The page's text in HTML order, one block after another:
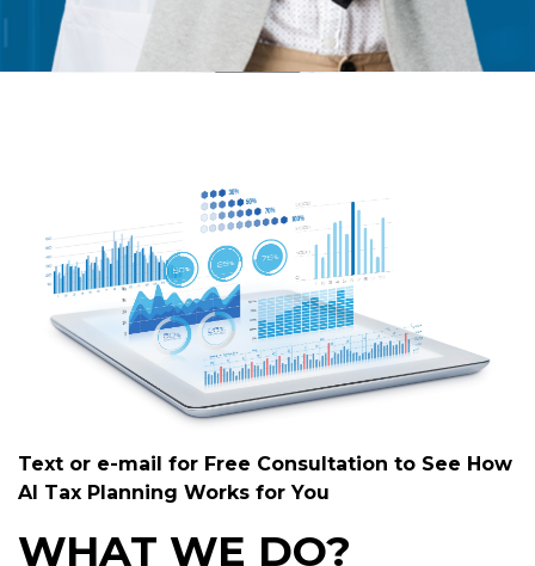
Text or e-mail for Free Consultation to See How
AI Tax Planning Works for You
WHAT WE DO?